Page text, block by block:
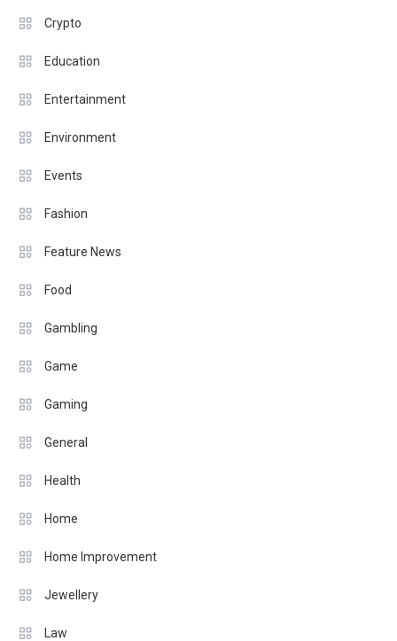
Crypto
Education
Entertainment
Environment
Events
Fashion
Feature News
Food
Gambling
Game
Gaming
General
Health
Home
Home Improvement
Jewellery
Law